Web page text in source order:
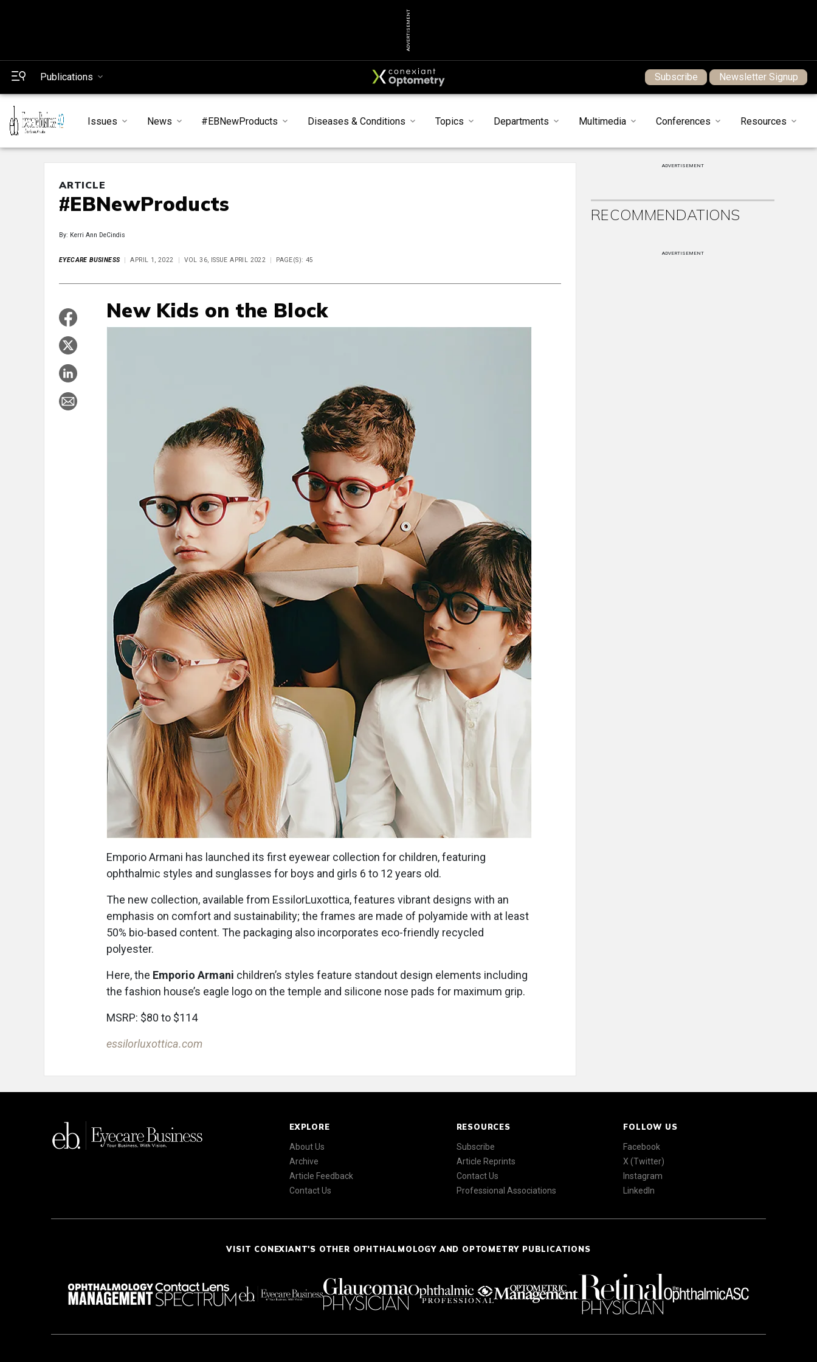
ADVERTISEMENT
Publications Subscribe Newsletter Signup
Issues News #EBNewProducts Diseases & Conditions Topics Departments Multimedia Conferences Resources
ARTICLE
#EBNewProducts
By: Kerri Ann DeCindis
EYECARE BUSINESS APRIL 1, 2022 VOL 36, ISSUE APRIL 2022 PAGE(S): 45
New Kids on the Block
Emporio Armani has launched its first eyewear collection for children, featuring
ophthalmic styles and sunglasses for boys and girls 6 to 12 years old.
The new collection, available from EssilorLuxottica, features vibrant designs with an
emphasis on comfort and sustainability; the frames are made of polyamide with at least
50% bio-based content. The packaging also incorporates eco-friendly recycled
polyester.
Here, the Emporio Armani children’s styles feature standout design elements including
the fashion house’s eagle logo on the temple and silicone nose pads for maximum grip.
MSRP: $80 to $114
essilorluxottica.com
ADVERTISEMENT
RECOMMENDATIONS
ADVERTISEMENT
EXPLORE
About Us
Archive
Article Feedback
Contact Us
RESOURCES
Subscribe
Article Reprints
Contact Us
Professional Associations
FOLLOW US
Facebook
X (Twitter)
Instagram
LinkedIn
VISIT CONEXIANT'S OTHER OPHTHALMOLOGY AND OPTOMETRY PUBLICATIONS